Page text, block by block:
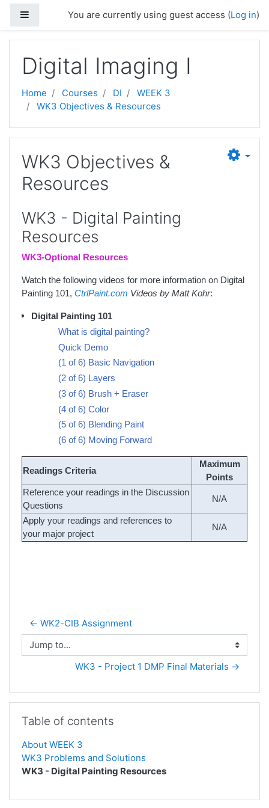
Side panelYou are currently using guest access (Log in)
Digital Imaging I
Home Courses DI
WEEK 3
WK3 Objectives & Resources
WK3 Objectives &
Resources
WK3 - Digital Painting
Resources
WK3-Optional Resources
Watch the following videos for more information on Digital
Painting 101, CtrlPaint.com Videos by Matt Kohr:
Digital Painting 101
What is digital painting?
Quick Demo
(1 of 6) Basic Navigation
(2 of 6) Layers
(3 of 6) Brush + Eraser
(4 of 6) Color
(5 of 6) Blending Paint
(6 of 6) Moving Forward
Readings Criteria
Maximum
Points
Reference your readings in the Discussion
Questions
N/A
Apply your readings and references to
your major project
N/A
← WK2-CIB Assignment
Jump to...
WK3 - Project 1 DMP Final Materials →
Table of contents
About WEEK 3
WK3 Problems and Solutions
WK3 - Digital Painting Resources